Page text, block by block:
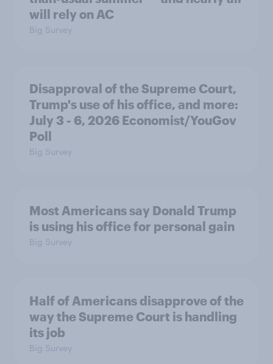
will rely on AC
Big Survey
Disapproval of the Supreme Court,
Trump's use of his office, and more:
July 3 - 6, 2026 Economist/YouGov
Poll
Big Survey
Most Americans say Donald Trump
is using his office for personal gain
Big Survey
Half of Americans disapprove of the
way the Supreme Court is handling
its job
Big Survey